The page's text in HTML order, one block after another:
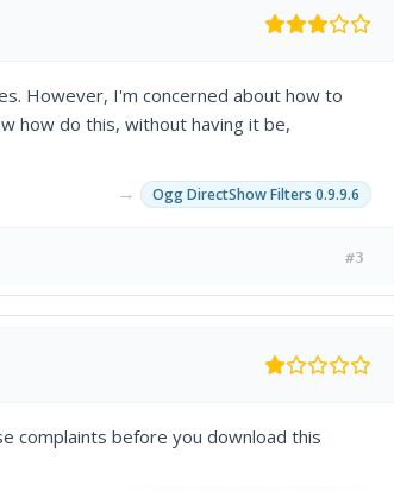
However, I'm concerned about how to
how do this, without having it be,
→ Ogg DirectShow Filters 0.9.9.6
#3
complaints before you download this